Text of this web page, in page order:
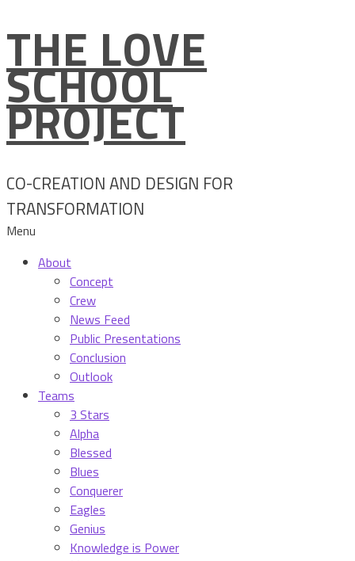
Skip
content
THE LOVE
SCHOOL
PROJECT
CO-CREATION AND DESIGN FOR
TRANSFORMATION
Menu
About
Concept
Crew
News Feed
Public Presentations
Conclusion
Outlook
Teams
3 Stars
Alpha
Blessed
Blues
Conquerer
Eagles
Genius
Knowledge is Power